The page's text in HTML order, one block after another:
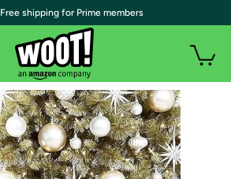
| Free shipping for Prime members